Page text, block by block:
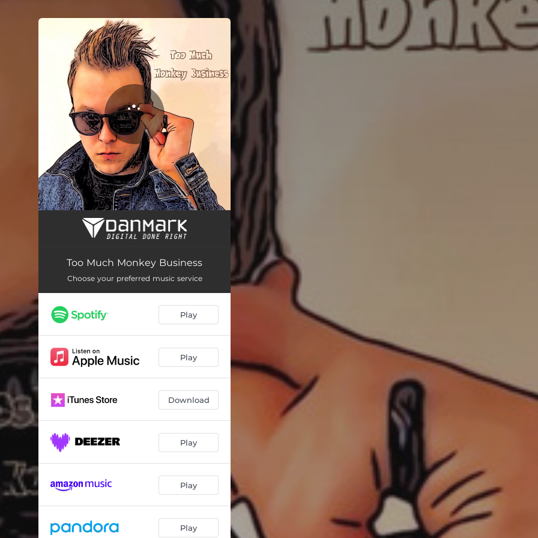
You're all set!
Too Much Monkey Business - Live session
Too Much Monkey Business
Choose your preferred music service
Play
Play
Download
Play
Play
Play